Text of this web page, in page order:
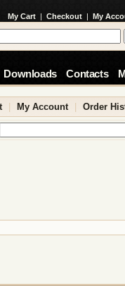
My Cart | Checkout | My
Downloads Contacts
My Account Order